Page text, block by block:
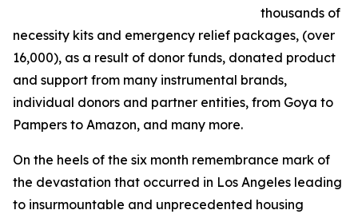
thousands of
necessity kits and emergency relief packages, (over
16,000), as a result of donor funds, donated product
and support from many instrumental brands,
individual donors and partner entities, from Goya to
Pampers to Amazon, and many more.
On the heels of the six month remembrance mark of
the devastation that occurred in Los Angeles leading
to insurmountable and unprecedented housing